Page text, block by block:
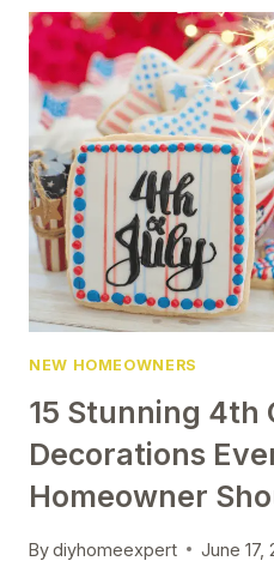
HERE:
FALL
YOU
CAN’T
SKIP
NEW HOMEOWNERS
15 Stunning 4th
Decorations
Homeowner
Bydiyhomeexpert June 17,